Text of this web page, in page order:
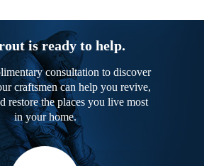
is ready to help.
consultation to discover
craftsmen can help you revive,
restore the places you live most
in your home.